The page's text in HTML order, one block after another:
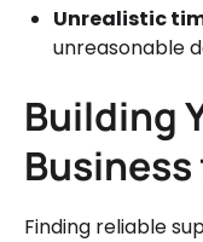
Unrealistic
unreasonable
Building
Finding reliable